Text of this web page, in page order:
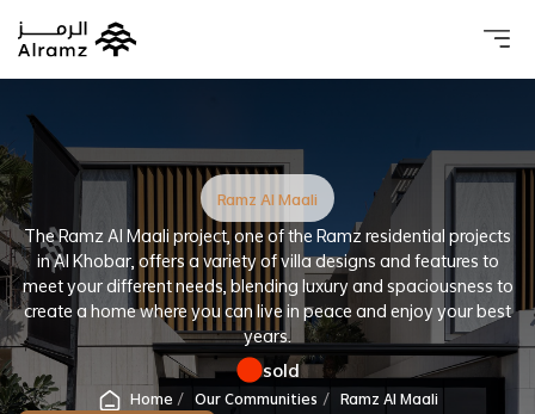
Ramz Al Maali
The Ramz Al Maali project, one of the Ramz residential projects
in Al Khobar, offers a variety of villa designs and features to
meet your different needs, blending luxury and spaciousness to
create a home where you can live in peace and enjoy your best
years.
sold
Home Our Communities Ramz Al Maali